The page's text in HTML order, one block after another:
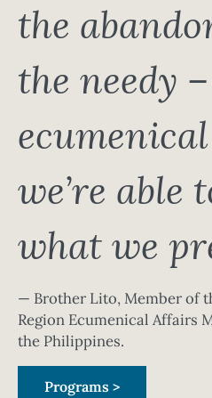
the
the needy
we’re able
what we
— Brother Lito, Member of
Region Ecumenical Affairs
the Philippines.
Programs >